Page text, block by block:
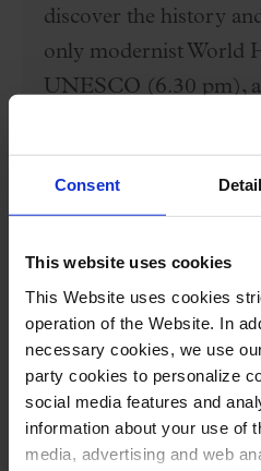
Consent
This website uses cookies
This Website uses cookies
operation of the Website. In
necessary cookies, we use
party cookies to personalize
social media features and
information about your use of
media, advertising and web
discover the history
only modernist World
UNESCO (6.30 pm),
Price €35
Performers
Aitor Hevia, violin